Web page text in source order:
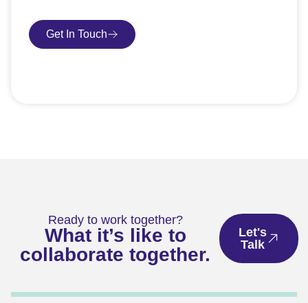
Get In Touch
Ready to work together?
What it’s like to
collaborate together.
Let's
Talk